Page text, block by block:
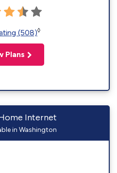
(508)◊
Plans
Internet
in Washington